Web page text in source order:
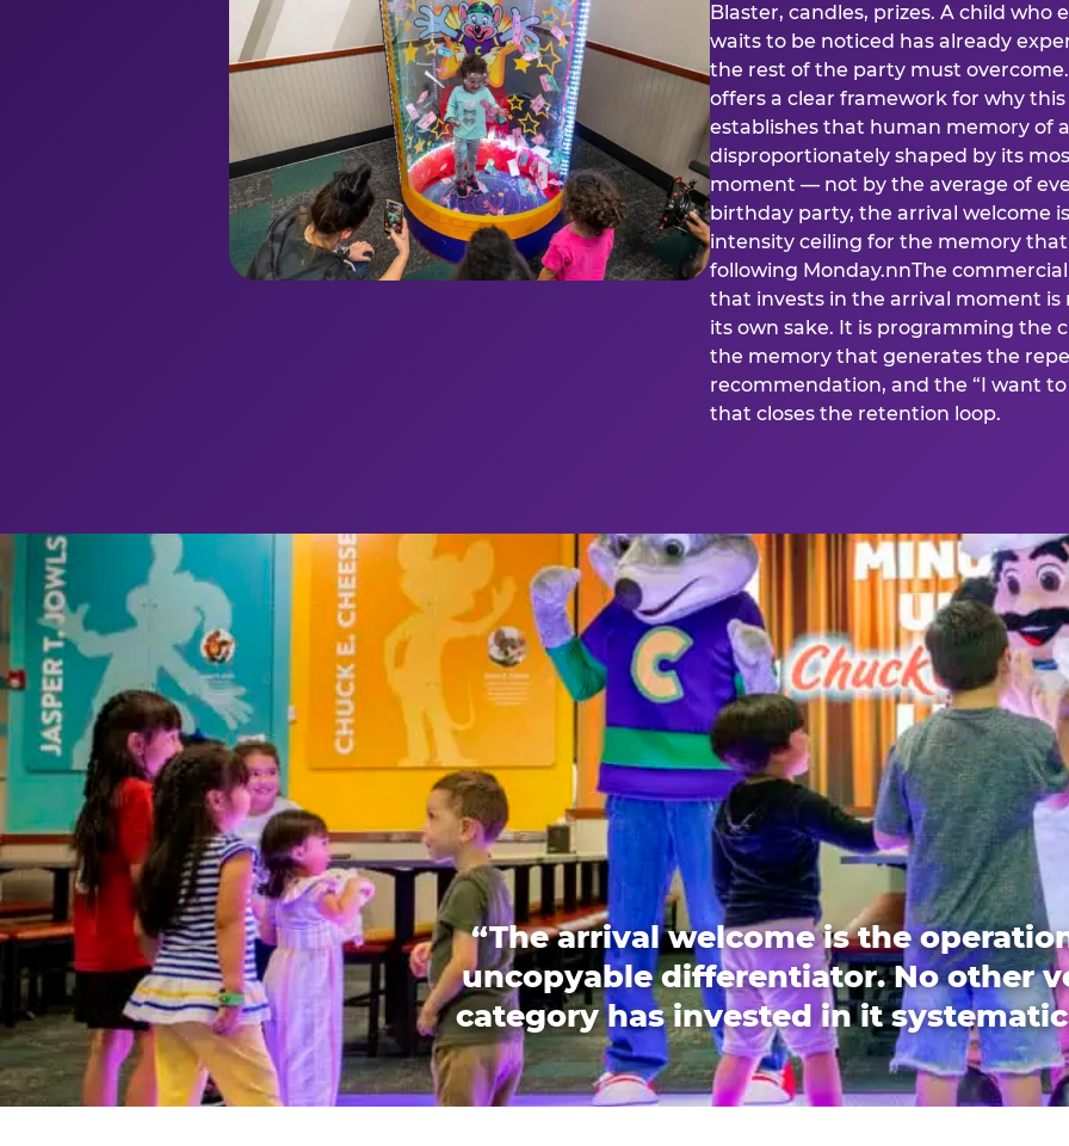
Blaster, candles, prizes. A child who
waits to be noticed has already
the rest of the party must
offers a clear framework for why
establishes that human memory of
disproportionately shaped by its
moment — not by the average of
birthday party, the arrival welcome
intensity ceiling for the memory
following Monday.nnThe
that invests in the arrival moment
its own sake. It is programming the
the memory that generates the
recommendation, and the “I want
that closes the retention loop.
“The arrival welcome is the
uncopyable differentiator. No other
category has invested in it